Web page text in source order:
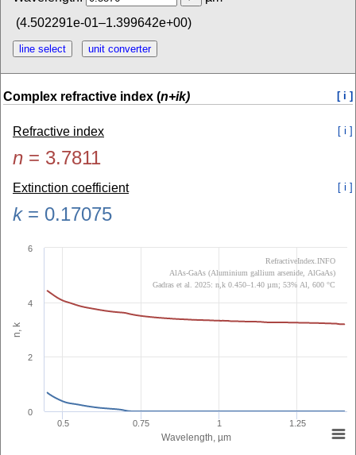
(4.502291e-01–1.399642e+00)
Complex refractive index (n+ik) [ i ]
Refractive index [ i ]
n = 3.7811
Extinction coefficient [ i ]
k= 0.17075
Wavelength, µm
n, k
0.5 0.75 1 1.25
0
2
4
6
RefractiveIndex.INFO
AlAs-GaAs (Aluminium gallium arsenide, AlGaAs)
Gadras et al. 2025: n,k 0.450–1.40 µm; 53% Al, 600 °C